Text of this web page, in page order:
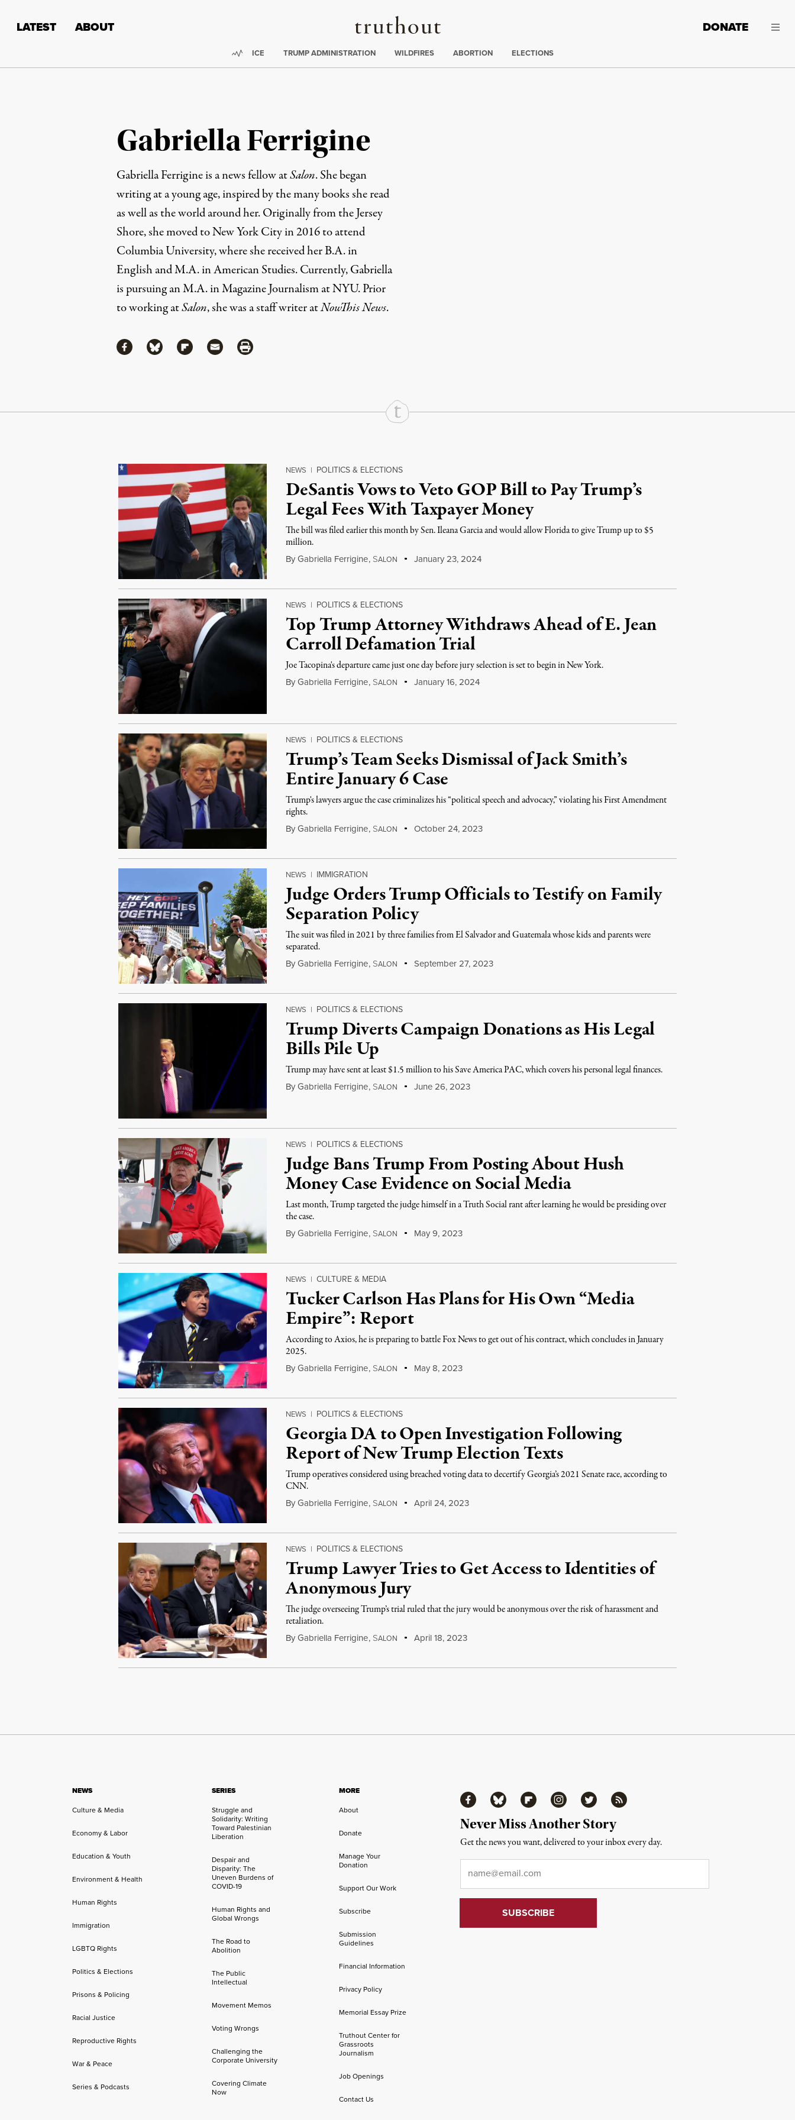
Truthout
LATEST ABOUT DONATE
Trending:
ICE TRUMP ADMINISTRATION WILDFIRES ABORTION ELECTIONS
Gabriella Ferrigine
Gabriella Ferrigine is a news fellow atSalon. She began
writing at a young age, inspired by the many books she read
as well as the world around her. Originally from the Jersey
Shore, she moved to New York City in 2016 to attend
Columbia University, where she received her B.A. in
English and M.A. in American Studies. Currently, Gabriella
is pursuing an M.A. in Magazine Journalism at NYU. Prior
to working atSalon, she was a staff writer atNowThis News.
ShareShare via Facebook
Share via Bluesky
Share via Flipboard
Share via MailShare via Print
Continue Reading On Truthout
NEWS | POLITICS & ELECTIONS
DeSantis Vows to Veto GOP Bill to Pay Trump’s
Legal Fees With Taxpayer Money
The bill was filed earlier this month by Sen. Ileana Garcia and would allow Florida to give Trump up to $5
million.
By Gabriella Ferrigine, SALON January 23, 2024
NEWS | POLITICS & ELECTIONS
Top Trump Attorney Withdraws Ahead of E. Jean
Carroll Defamation Trial
Joe Tacopina's departure came just one day before jury selection is set to begin in New York.
By Gabriella Ferrigine, SALON January 16, 2024
NEWS | POLITICS & ELECTIONS
Trump’s Team Seeks Dismissal of Jack Smith’s
Entire January 6 Case
Trump's lawyers argue the case criminalizes his “political speech and advocacy,” violating his First Amendment
rights.
By Gabriella Ferrigine, SALON October 24, 2023
NEWS | IMMIGRATION
Judge Orders Trump Officials to Testify on Family
Separation Policy
The suit was filed in 2021 by three families from El Salvador and Guatemala whose kids and parents were
separated.
By Gabriella Ferrigine, SALON September 27, 2023
NEWS | POLITICS & ELECTIONS
Trump Diverts Campaign Donations as His Legal
Bills Pile Up
Trump may have sent at least $1.5 million to his Save America PAC, which covers his personal legal finances.
By Gabriella Ferrigine, SALON June 26, 2023
NEWS | POLITICS & ELECTIONS
Judge Bans Trump From Posting About Hush
Money Case Evidence on Social Media
Last month, Trump targeted the judge himself in a Truth Social rant after learning he would be presiding over
the case.
By Gabriella Ferrigine, SALON May 9, 2023
NEWS | CULTURE & MEDIA
Tucker Carlson Has Plans for His Own “Media
Empire”: Report
According to Axios, he is preparing to battle Fox News to get out of his contract, which concludes in January
2025.
By Gabriella Ferrigine, SALON May 8, 2023
NEWS | POLITICS & ELECTIONS
Georgia DA to Open Investigation Following
Report of New Trump Election Texts
Trump operatives considered using breached voting data to decertify Georgia’s 2021 Senate race, according to
CNN.
By Gabriella Ferrigine, SALON April 24, 2023
NEWS | POLITICS & ELECTIONS
Trump Lawyer Tries to Get Access to Identities of
Anonymous Jury
The judge overseeing Trump’s trial ruled that the jury would be anonymous over the risk of harassment and
retaliation.
By Gabriella Ferrigine, SALON April 18, 2023
NEWS
Culture & Media
Economy & Labor
Education & Youth
Environment & Health
Human Rights
Immigration
LGBTQ Rights
Politics & Elections
Prisons & Policing
Racial Justice
Reproductive Rights
War & Peace
Series & Podcasts
SERIES
Struggle and
Solidarity: Writing
Toward Palestinian
Liberation
Despair and
Disparity: The
Uneven Burdens of
COVID-19
Human Rights and
Global Wrongs
The Road to
Abolition
The Public
Intellectual
Movement Memos
Voting Wrongs
Challenging the
Corporate University
Covering Climate
Now
MORE
About
Donate
Manage Your
Donation
Support Our Work
Subscribe
Submission
Guidelines
Financial Information
Privacy Policy
Memorial Essay Prize
Truthout Center for
Grassroots
Journalism
Job Openings
Contact Us
FacebookBluesky FlipboardInstagramTwitter RSS
Never Miss Another Story
Get the news you want, delivered to your inbox every day.